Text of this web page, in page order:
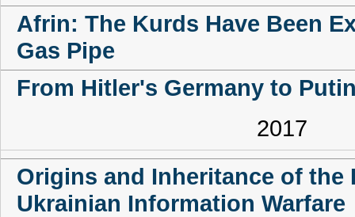
Afrin: The Kurds Have Been
Gas Pipe
From Hitler's Germany to
2017
Origins and Inheritance of the
Ukrainian Information Warfare